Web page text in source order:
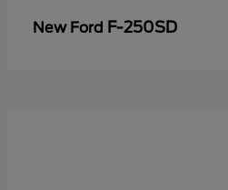
New Ford F-250SD